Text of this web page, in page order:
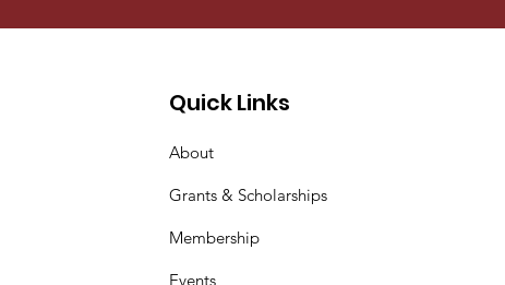
Quick Links
About
Grants & Scholarships
Membership
Events